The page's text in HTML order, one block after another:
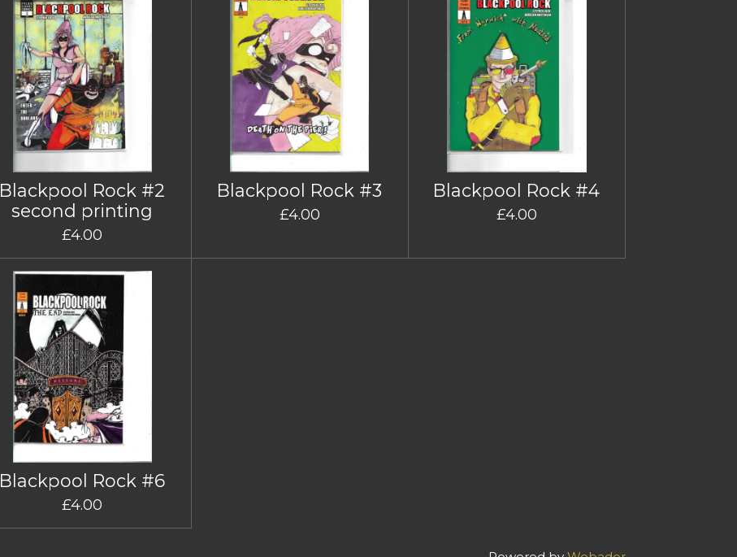
Blackpool Rock #2
second printing
£4.00
Blackpool Rock #3
£4.00
Blackpool Rock #4
£4.00
Blackpool Rock #6
£4.00